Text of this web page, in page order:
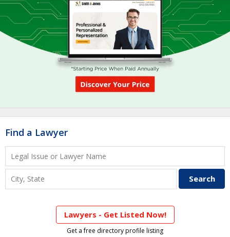
Find a Lawyer
Lawyers - Get Listed Now!
Get a free directory profile listing